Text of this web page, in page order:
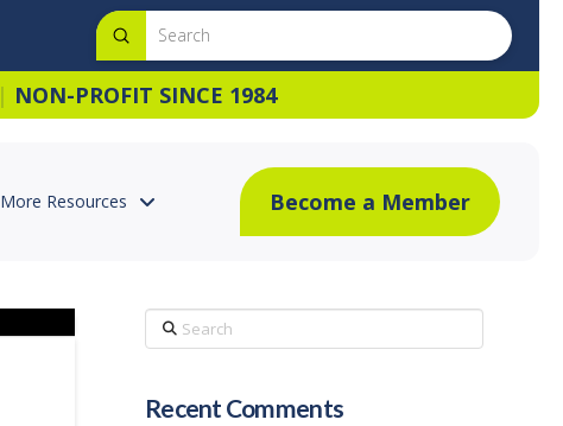
Search
Submit
| NON-PROFIT SINCE 1984
More Resources Become a Member
Search
Recent Comments